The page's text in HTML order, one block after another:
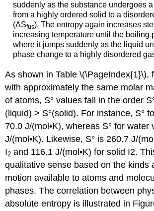
suddenly as the substance undergoes
from a highly ordered solid to a
(ΔSfus). The entropy again increases
increasing temperature until the boiling
where it jumps suddenly as the liquid
phase change to a highly disordered
As shown in Table \(\PageIndex{1}\),
with approximately the same molar
of atoms, S° values fall in the order
(liquid) > S°(solid). For instance, S°
70.0 J/(mol•K), whereas S° for water
J/(mol•K). Likewise, S° is 260.7 J/
I2 and 116.1 J/(mol•K) for solid I2.
qualitative sense based on the kinds
motion available to atoms and
phases. The correlation between
absolute entropy is illustrated in